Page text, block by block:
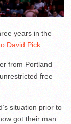
years in the
David Pick.
from Portland
free
situation prior to
got their man.